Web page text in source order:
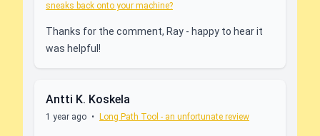
sneaks back onto your machine?
Thanks for the comment, Ray - happy to hear it
was helpful!
Antti K. Koskela
1 year ago • Long Path Tool - an unfortunate review